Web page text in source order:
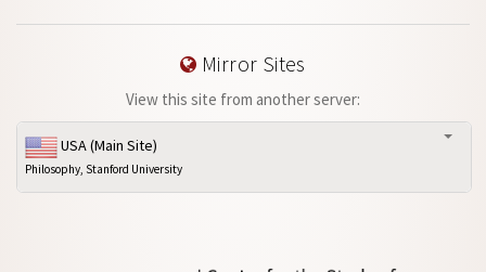
Mirror Sites
View this site from another server:
USA (Main Site)
Philosophy, Stanford University